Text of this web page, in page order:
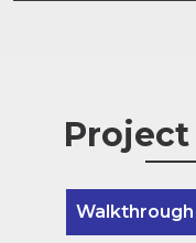
Walkthrough